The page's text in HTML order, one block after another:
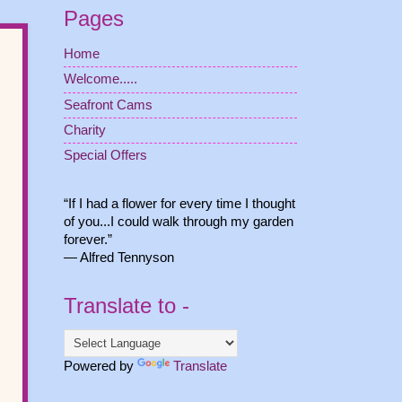
Pages
Home
Welcome.....
Seafront Cams
Charity
Special Offers
“If I had a flower for every time I thought
of you...I could walk through my garden
forever.”
― Alfred Tennyson
Translate to -
Powered by Translate